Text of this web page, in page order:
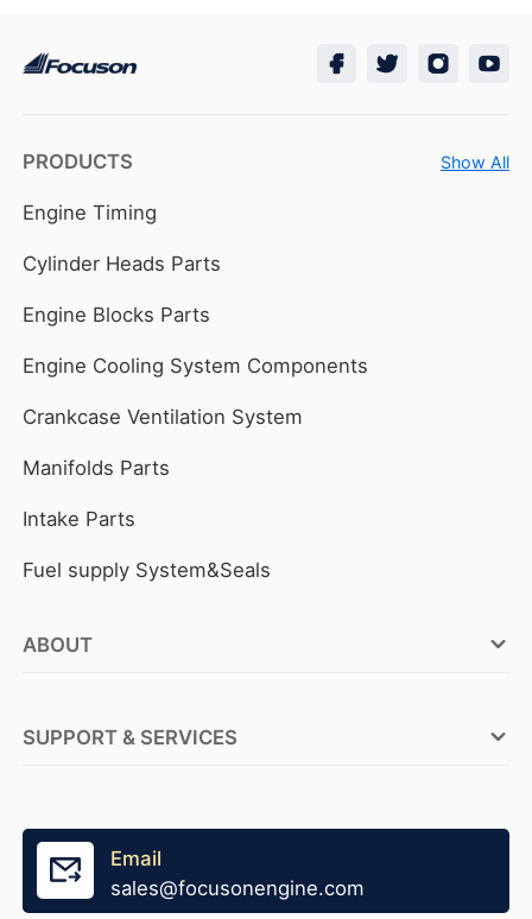
PRODUCTS Show All
Engine Timing
Cylinder Heads Parts
Engine Blocks Parts
Engine Cooling System Components
Crankcase Ventilation System
Manifolds Parts
Intake Parts
Fuel supply System&Seals
ABOUT
Become A Distributor
SUPPORT & SERVICES
Tensioner Production
Fast Stock Supply
Email
sales@focusonengine.com